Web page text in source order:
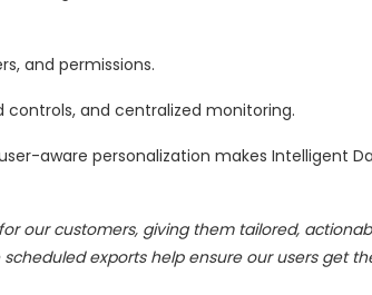
and permissions.
and centralized monitoring.
aware personalization makes Intelligent
our customers, giving them tailored,
exports help ensure our users get